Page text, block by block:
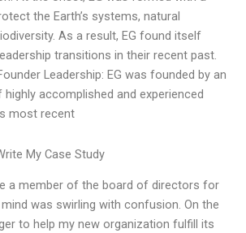
the Earth’s systems, natural
As a result, EG found itself
transitions in their recent past.
Leadership: EG was founded by an
accomplished and experienced
most recent
My Case Study
a member of the board of directors for
mind was swirling with confusion. On the
to help my new organization fulfill its